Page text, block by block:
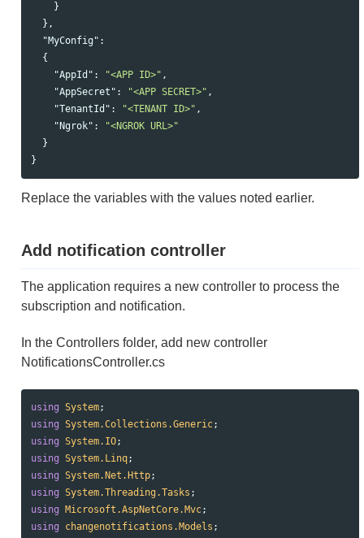
}
},
"MyConfig" :
{
"AppId" : "<APP ID>" ,
"AppSecret" : "<APP SECRET>" ,
"TenantId" : "<TENANT ID>" ,
"Ngrok" :
"<NGROK URL>"
}
}
Replace the variables with the values noted earlier.
Add notification controller
The application requires a new controller to process the
subscription and notification.
In the Controllers folder, add new controller
NotificationsController.cs
using System;
using System.Collections.Generic;
using System.IO;
using System.Linq;
using System.Net.Http;
using System.Threading.Tasks ;
using
Microsoft.AspNetCore.Mvc;
using
changenotifications.Models ;